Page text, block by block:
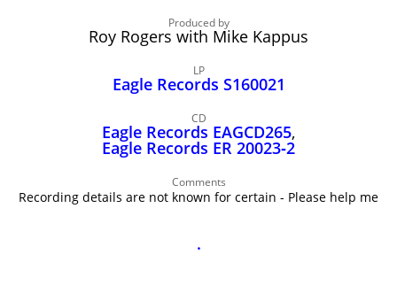
Sessions 1975-2001
John Lee Hooker
John Lee Hooker sites
First page
Produced by
Roy Rogers with Mike Kappus
LP
Eagle Records S160021
CD
Eagle Records EAGCD265,
Eagle Records ER 20023‑2
Comments
Recording details are not known for certain - Please help me
.